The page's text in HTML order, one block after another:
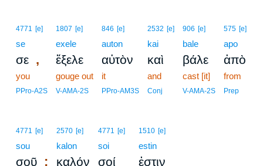
4771 [e]
se
σε ,
you
PPro-A2S
1807 [e]
exele
ἔξελε
gouge out
V-AMA-2S
846 [e]
auton
αὐτὸν
it
PPro-AM3S
2532 [e]
kai
καὶ
and
Conj
906 [e]
bale
βάλε
cast [it]
V-AMA-2S
575 [e]
apo
ἀπὸ
from
Prep
4771 [e]
sou
σοῦ ;
2570 [e]
kalon
καλόν
4771 [e]
soi
σοί
1510 [e]
estin
ἐστιν